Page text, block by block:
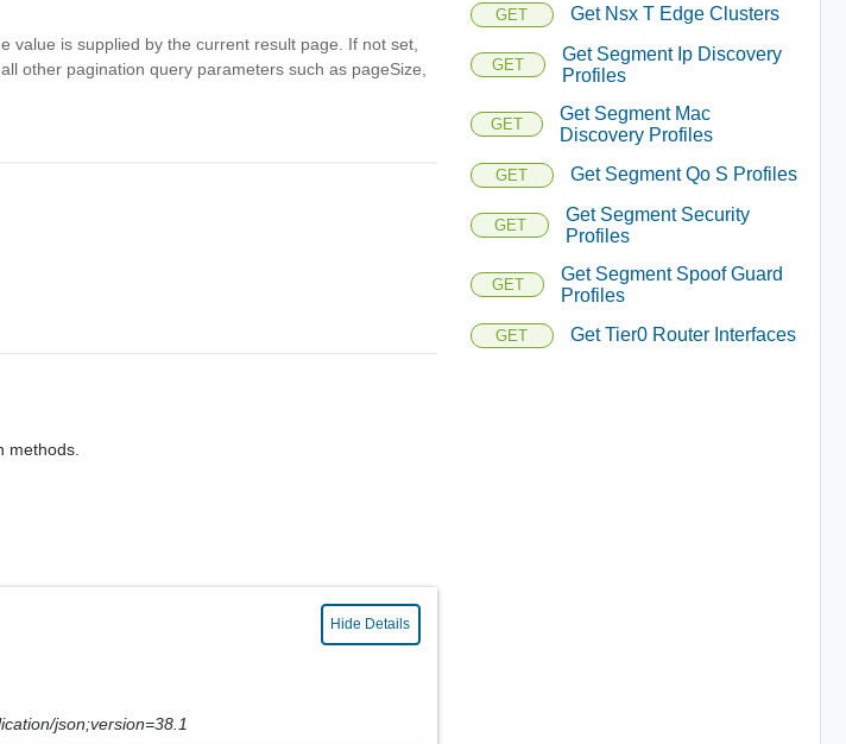
value is supplied by the current result page. If not set,
other pagination query parameters such as pageSize,
methods.
Hide Details
json;version=38.1
GET Get Nsx T Edge Clusters
GET
Get Segment Ip Discovery
Profiles
GET
Get Segment Mac
Discovery Profiles
GET Get Segment Qo S Profiles
GET
Get Segment Security
Profiles
GET
Get Segment Spoof Guard
Profiles
GET Get Tier0 Router Interfaces